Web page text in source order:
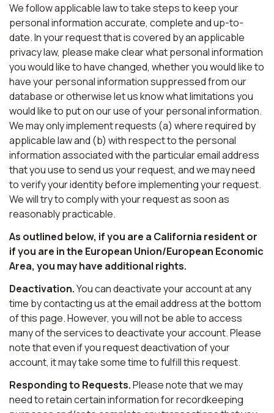
We follow applicable law to take steps to keep your
personal information accurate, complete and up-to-
date. In your request that is covered by an applicable
privacy law, please make clear what personal information
you would like to have changed, whether you would like to
have your personal information suppressed from our
database or otherwise let us know what limitations you
would like to put on our use of your personal information.
We may only implement requests (a) where required by
applicable law and (b) with respect to the personal
information associated with the particular email address
that you use to send us your request, and we may need
to verify your identity before implementing your request.
We will try to comply with your request as soon as
reasonably practicable.
As outlined below, if you are a California resident or
if you are in the European Union/European Economic
Area, you may have additional rights.
Deactivation.You can deactivate your account at any
time by contacting us at the email address at the bottom
of this page. However, you will not be able to access
many of the services to deactivate your account. Please
note that even if you request deactivation of your
account, it may take some time to fulfill this request.
Responding to Requests.Please note that we may
need to retain certain information for recordkeeping